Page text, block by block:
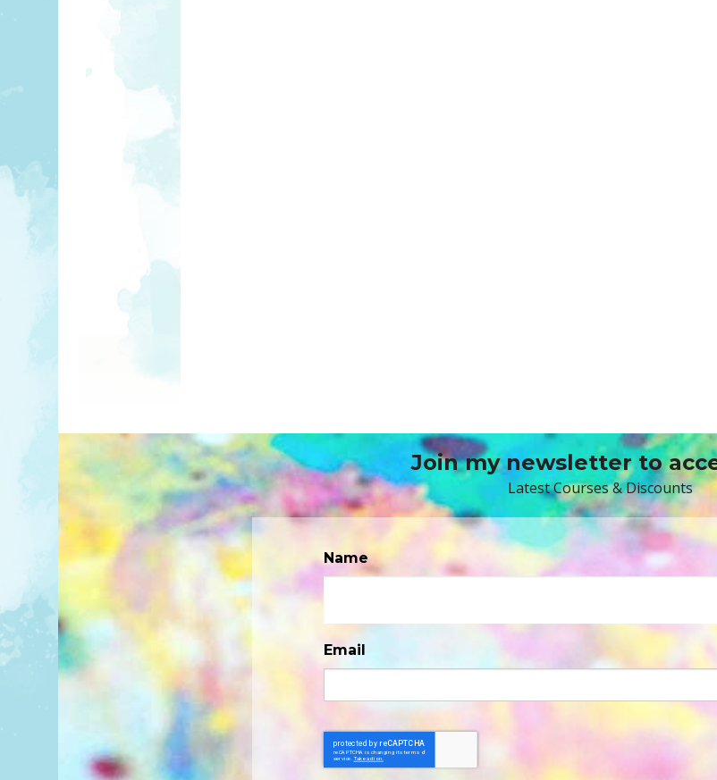
Join my newsletter to
Latest Courses & Discounts
Name
Email